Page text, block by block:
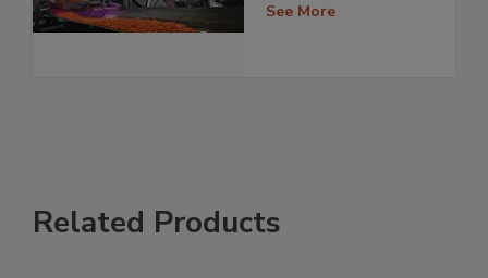
See More
Related Products